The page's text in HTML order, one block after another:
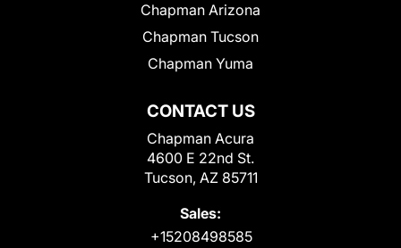
CONTACT US
Chapman Acura
4600 E 22nd St.
Tucson, AZ 85711
Sales:
+15208498585
Chapman Arizona
Chapman Tucson
Chapman Yuma